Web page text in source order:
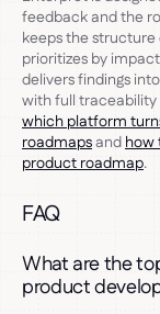
feedback and the
keeps the
prioritizes by
delivers findings
with full traceability
which platform
roadmapsand how
product roadmap.
FAQ
What are the
product